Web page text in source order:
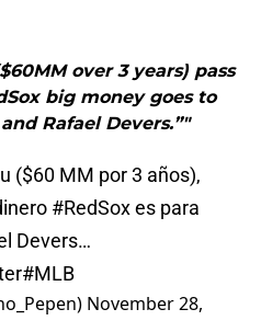
over 3 years) pass
big money goes to
Rafael Devers.”"
($60 MM por 3 años),
#RedSoxes para
Devers…
#MLB
November 28,